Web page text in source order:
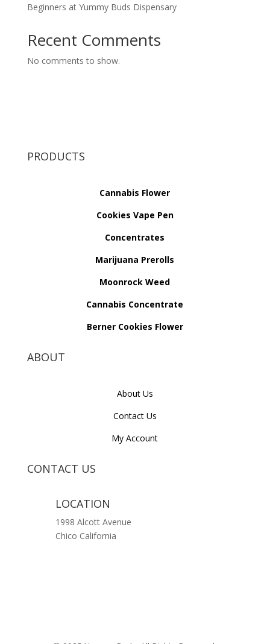
Beginners at Yummy Buds Dispensary
Recent Comments
No comments to show.
PRODUCTS
Cannabis Flower
Cookies Vape Pen
Concentrates
Marijuana Prerolls
Moonrock Weed
Cannabis Concentrate
Berner Cookies Flower
ABOUT
About Us
Contact Us
My Account
CONTACT US
LOCATION
1998 Alcott Avenue
Chico California